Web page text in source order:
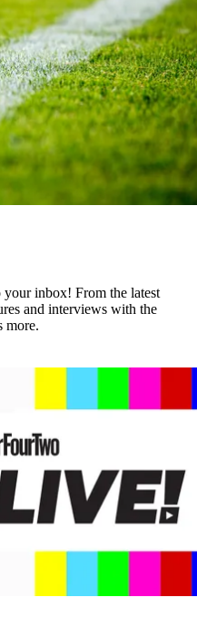
your inbox! From the latest
and interviews with the
more.